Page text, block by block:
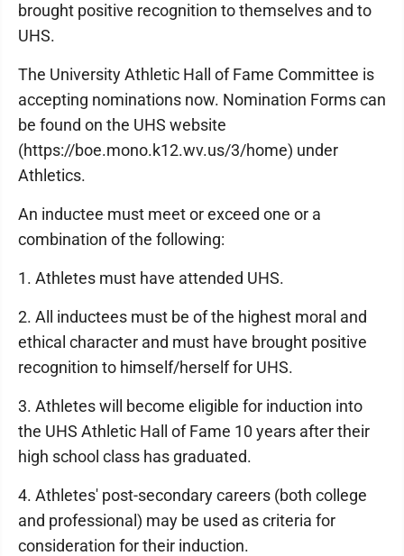
brought positive recognition to themselves and to
UHS.
The University Athletic Hall of Fame Committee is
accepting nominations now. Nomination Forms can
be found on the UHS website
(https://boe.mono.k12.wv.us/3/home) under
Athletics.
An inductee must meet or exceed one or a
combination of the following:
1. Athletes must have attended UHS.
2. All inductees must be of the highest moral and
ethical character and must have brought positive
recognition to himself/herself for UHS.
3. Athletes will become eligible for induction into
the UHS Athletic Hall of Fame 10 years after their
high school class has graduated.
4. Athletes' post-secondary careers (both college
and professional) may be used as criteria for
consideration for their induction.